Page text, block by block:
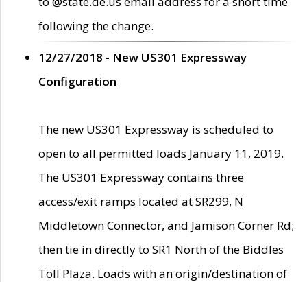
following the change.
12/27/2018 - New US301 Expressway
Configuration
The new US301 Expressway is scheduled to
open to all permitted loads January 11, 2019.
The US301 Expressway contains three
access/exit ramps located at SR299, N
Middletown Connector, and Jamison Corner Rd;
then tie in directly to SR1 North of the Biddles
Toll Plaza. Loads with an origin/destination of